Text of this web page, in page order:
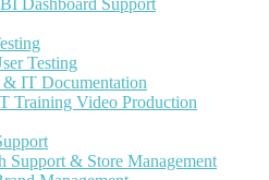
Dashboard Support
Testing
IT Documentation
Training Video Production
Support & Store Management